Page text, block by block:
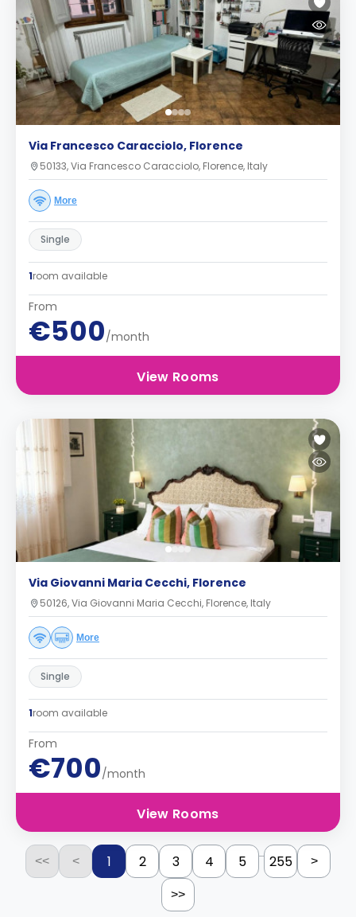
Via Francesco Caracciolo, Florence
50133, Via Francesco Caracciolo, Florence, Italy
More
Single
1room available
From
€500/month
View Rooms
Via Giovanni Maria Cecchi, Florence
50126, Via Giovanni Maria Cecchi, Florence, Italy
More
Single
1room available
From
€700/month
View Rooms
<< < 1 2 3 4 5 ... 255 >
>>